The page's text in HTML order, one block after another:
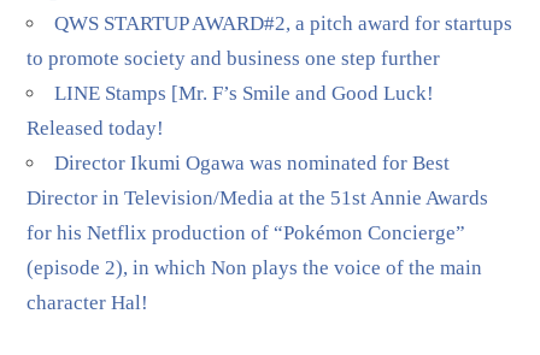
QWS STARTUP AWARD#2, a pitch award for startups
to promote society and business one step further
LINE Stamps [Mr. F’s Smile and Good Luck!
Released today!
Director Ikumi Ogawa was nominated for Best
Director in Television/Media at the 51st Annie Awards
for his Netflix production of “Pokémon Concierge”
(episode 2), in which Non plays the voice of the main
character Hal!